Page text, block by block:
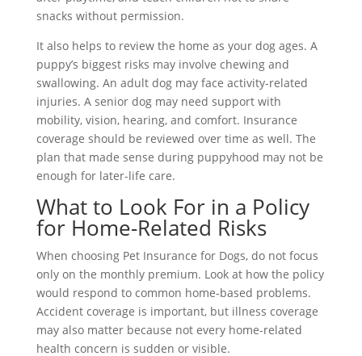
snacks without permission.
It also helps to review the home as your dog ages. A
puppy’s biggest risks may involve chewing and
swallowing. An adult dog may face activity-related
injuries. A senior dog may need support with
mobility, vision, hearing, and comfort. Insurance
coverage should be reviewed over time as well. The
plan that made sense during puppyhood may not be
enough for later-life care.
What to Look For in a Policy
for Home-Related Risks
When choosing Pet Insurance for Dogs, do not focus
only on the monthly premium. Look at how the policy
would respond to common home-based problems.
Accident coverage is important, but illness coverage
may also matter because not every home-related
health concern is sudden or visible.